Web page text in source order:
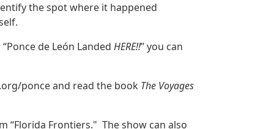
the spot where it happened
de León Landed HERE!!” you can
ponce and read the book The Voyages
“Florida Frontiers." The show can also